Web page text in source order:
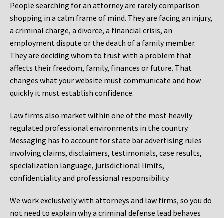
People searching for an attorney are rarely comparison
shopping in a calm frame of mind. They are facing an injury,
a criminal charge, a divorce, a financial crisis, an
employment dispute or the death of a family member.
They are deciding whom to trust with a problem that
affects their freedom, family, finances or future. That
changes what your website must communicate and how
quickly it must establish confidence.
Law firms also market within one of the most heavily
regulated professional environments in the country.
Messaging has to account for state bar advertising rules
involving claims, disclaimers, testimonials, case results,
specialization language, jurisdictional limits,
confidentiality and professional responsibility.
We work exclusively with attorneys and law firms, so you do
not need to explain why a criminal defense lead behaves